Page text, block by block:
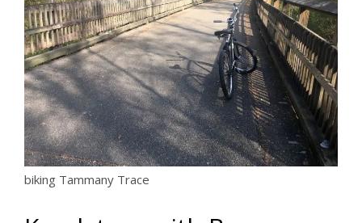
biking Tammany Trace